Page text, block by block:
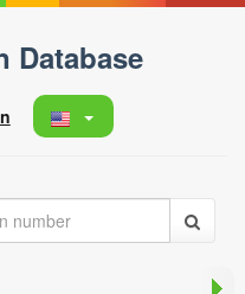
Database